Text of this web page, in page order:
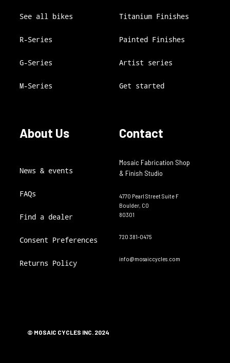
See all bikes
R-Series
G-Series
M-Series
Titanium Finishes
Painted Finishes
Artist series
Get started
About Us
News & events
FAQs
Find a dealer
Consent Preferences
Returns Policy
Contact
Mosaic Fabrication Shop
& Finish Studio
4770 Pearl Street Suite F
Boulder, CO
80301
720 381-0475
info@mosaiccycles.com
© MOSAIC CYCLES INC. 2024